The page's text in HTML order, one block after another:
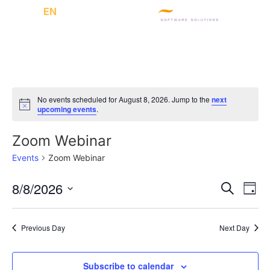
EN
Notice
No events scheduled for August 8, 2026. Jump to thenext
upcoming events.
Zoom Webinar
Events Zoom Webinar
and
Search
Day
8/8/2026
date.
Previous Day Next Day
Subscribe to calendar